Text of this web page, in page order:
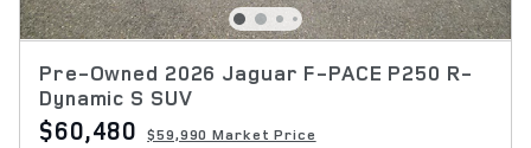
Pre-Owned 2026 Jaguar F-PACE P250 R-
Dynamic S SUV
$60,480 $59,990 Market Price